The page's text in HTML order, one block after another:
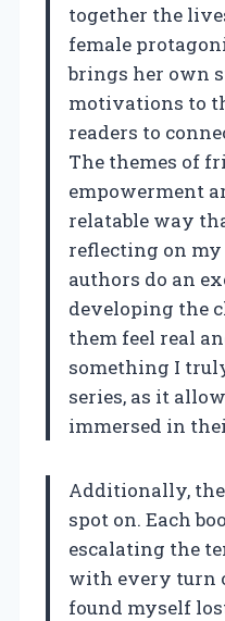
together the
female
brings her own
motivations to
readers to
The themes of
empowerment
relatable way
reflecting on
authors do an
developing the
them feel real
something I
series, as it
immersed in
Additionally,
spot on. Each
escalating the
with every turn
found myself